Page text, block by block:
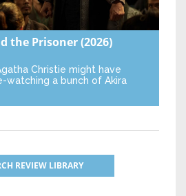
the Prisoner(2026)
Christie might have
a bunch of Akira
REVIEW LIBRARY